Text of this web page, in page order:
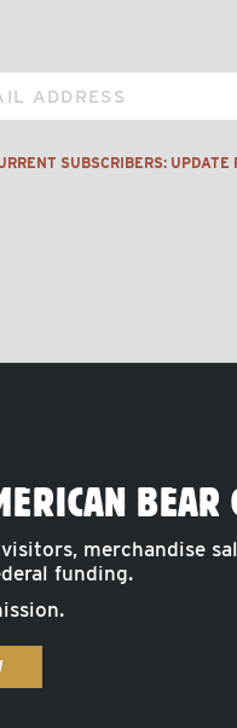
SUBSCRIBERS: UPDATE
BEAR
merchandise
funding.